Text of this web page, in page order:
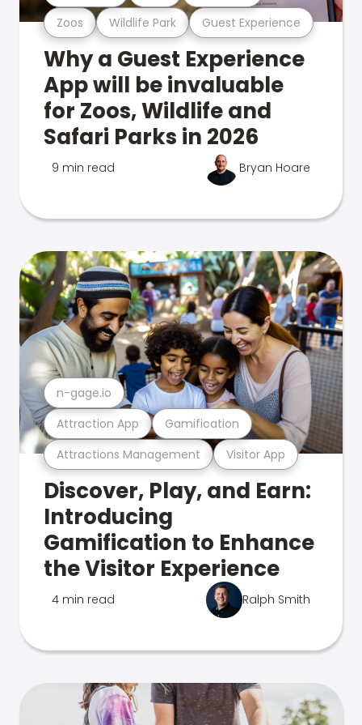
Zoos Wildlife Park Guest Experience
Why a Guest Experience
App will be invaluable
for Zoos, Wildlife and
Safari Parks in 2026
9 min read Bryan Hoare
Attractions Management Visitor App
Attraction App Gamification
n-gage.io
Discover, Play, and Earn:
Introducing
Gamification to Enhance
the Visitor Experience
4 min read Ralph Smith